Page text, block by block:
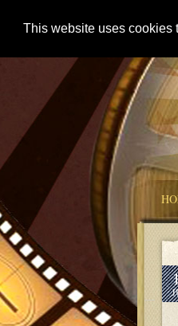
This website uses cookies